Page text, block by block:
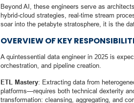
Beyond AI, these engineers serve as
hybrid-cloud strategies, real-time stream
soar into the petabyte stratosphere, it is the
OVERVIEW OF KEY
A quintessential data engineer in 2025 is
orchestration, and pipeline creation.
ETL Mastery: Extracting data from
platforms—requires both technical dexterity
transformation: cleansing, aggregating, and